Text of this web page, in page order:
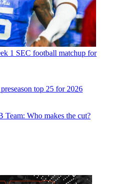
1 SEC football matchup for
top 25 for 2026
Who makes the cut?